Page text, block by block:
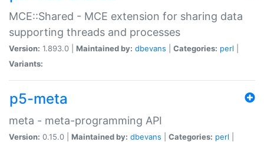
MCE::Shared - MCE extension for sharing data
supporting threads and processes
Version: 1.893.0 | Maintained by: dbevans Categories: perl
Variants:
p5-meta
meta - meta-programming API
Version: 0.15.0 | Maintained by: dbevans Categories: perl